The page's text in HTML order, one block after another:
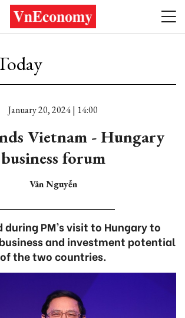
January 20, 2024 | 14:00
Vietnam - Hungary
business forum
Vân Nguyễn
during PM’s visit to Hungary to
and investment potential
of the two countries.